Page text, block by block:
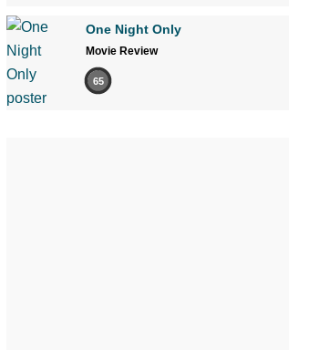
One Night Only
Movie Review
65